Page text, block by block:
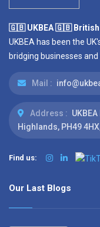
🇬🇧 UKBEA 🇬🇧 British
UKBEA has been the
bridging businesses and
Mail :
Address :
Highlands, PH49
Find us:
Our Last Blogs